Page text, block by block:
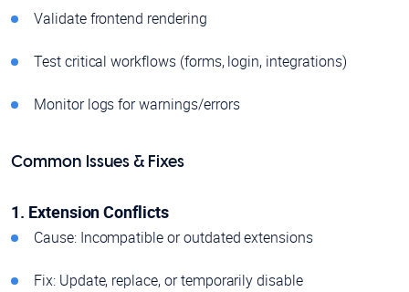
Validate frontend rendering
Test critical workflows (forms, login, integrations)
Monitor logs for warnings/errors
Common Issues & Fixes
1. Extension Conflicts
Cause: Incompatible or outdated extensions
Fix: Update, replace, or temporarily disable